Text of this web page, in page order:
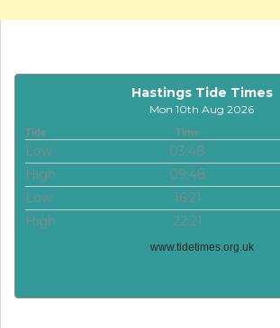
Hastings Tide Times
Mon 10th Aug 2026
Tide Time
Low 03:48
High
09:48
Low
16:21
High
22:21
www.tidetimes.org.uk